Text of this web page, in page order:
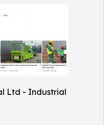
Ltd - Industrial